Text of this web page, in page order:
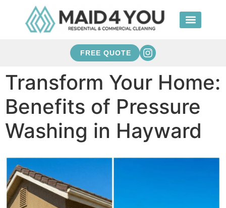
FREE QUOTE
Transform Your Home:
Benefits of Pressure
Washing in Hayward